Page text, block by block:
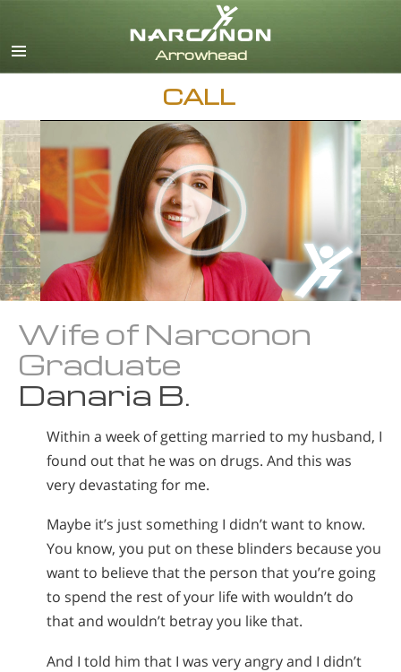
Dansk
Deutsch
Español
Français
日本語 (Japanese)
Nederlands
Norsk
Русский (Russian)
Arabic
Ukrainian
Turkish
CALL
Wife of Narconon
Graduate
Danaria B.
Within a week of getting married to my husband, I
found out that he was on drugs. And this was
very devastating for me.
Maybe it’s just something I didn’t want to know.
You know, you put on these blinders because you
want to believe that the person that you’re going
to spend the rest of your life with wouldn’t do
that and wouldn’t betray you like that.
And I told him that I was very angry and I didn’t